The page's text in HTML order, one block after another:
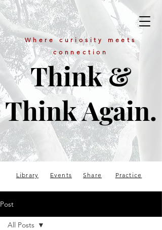
Where curiosity meets
connection
Think &
Think Again.
Library Events Share Practice
Post
All Posts